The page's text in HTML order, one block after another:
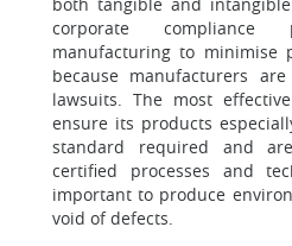
corporate
manufacturing to minimise
because manufacturers
lawsuits. The most
ensure its products
standard required and
certified processes and
important to produce
void of defects.